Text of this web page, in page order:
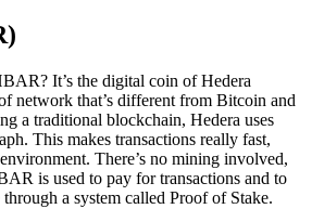
It’s the digital coin of Hedera
network that’s different from Bitcoin and
a traditional blockchain, Hedera uses
This makes transactions really fast,
There’s no mining involved,
is used to pay for transactions and to
a system called Proof of Stake.